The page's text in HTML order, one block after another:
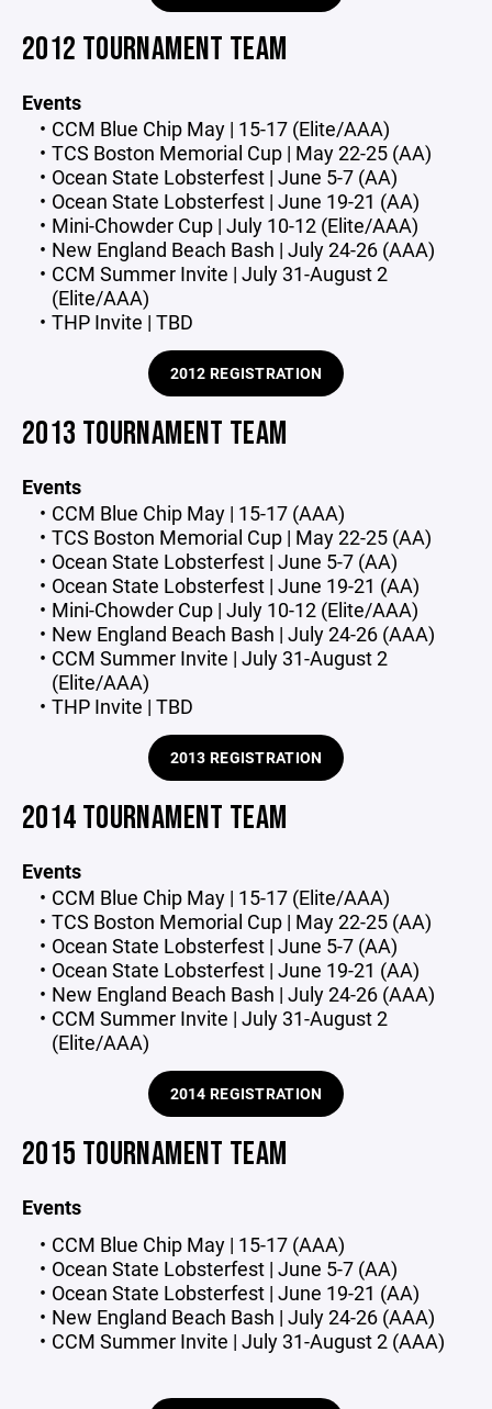
2012 TOURNAMENT TEAM
Events
CCM Blue Chip May | 15-17 (Elite/AAA)
TCS Boston Memorial Cup | May 22-25 (AA)
Ocean State Lobsterfest | June 5-7 (AA)
Ocean State Lobsterfest | June 19-21 (AA)
Mini-Chowder Cup | July 10-12 (Elite/AAA)
New England Beach Bash | July 24-26 (AAA)
CCM Summer Invite | July 31-August 2
(Elite/AAA)
THP Invite | TBD
2012 REGISTRATION
2013 TOURNAMENT TEAM
Events
CCM Blue Chip May | 15-17 (AAA)
TCS Boston Memorial Cup | May 22-25 (AA)
Ocean State Lobsterfest | June 5-7 (AA)
Ocean State Lobsterfest | June 19-21 (AA)
Mini-Chowder Cup | July 10-12 (Elite/AAA)
New England Beach Bash | July 24-26 (AAA)
CCM Summer Invite | July 31-August 2
(Elite/AAA)
THP Invite | TBD
2013 REGISTRATION
2014 TOURNAMENT TEAM
Events
CCM Blue Chip May | 15-17 (Elite/AAA)
TCS Boston Memorial Cup | May 22-25 (AA)
Ocean State Lobsterfest | June 5-7 (AA)
Ocean State Lobsterfest | June 19-21 (AA)
New England Beach Bash | July 24-26 (AAA)
CCM Summer Invite | July 31-August 2
(Elite/AAA)
2014 REGISTRATION
2015 TOURNAMENT TEAM
Events
CCM Blue Chip May | 15-17 (AAA)
Ocean State Lobsterfest | June 5-7 (AA)
Ocean State Lobsterfest | June 19-21 (AA)
New England Beach Bash | July 24-26 (AAA)
CCM Summer Invite | July 31-August 2 (AAA)